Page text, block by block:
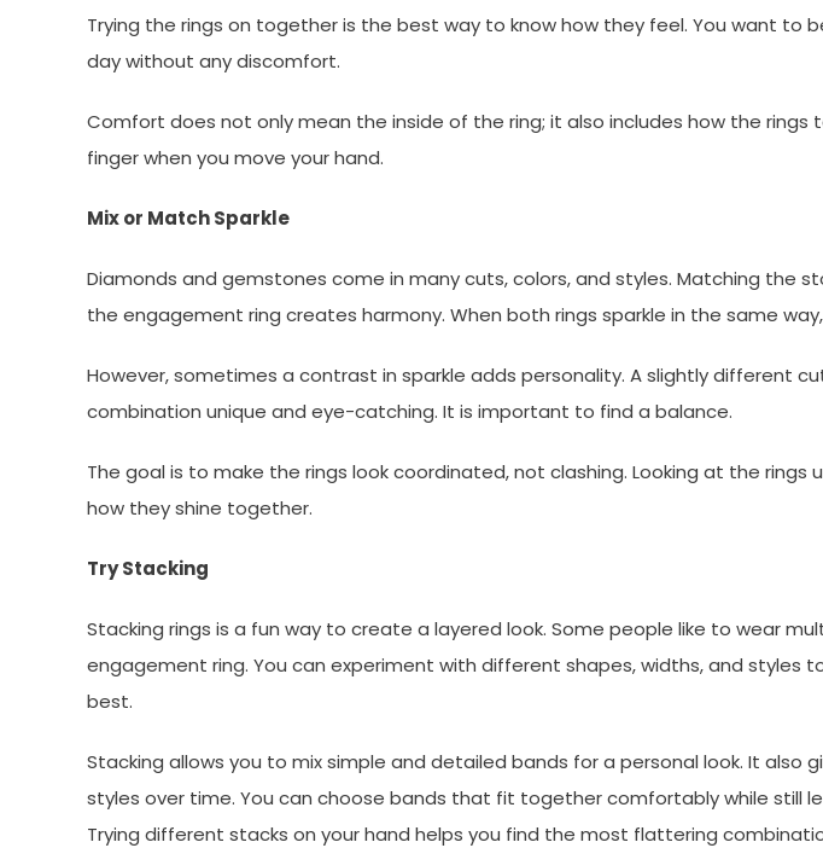
Trying the rings on together is the best way to know how they feel. You want to
day without any discomfort.
Comfort does not only mean the inside of the ring; it also includes how the rings
finger when you move your hand.
Mix or Match Sparkle
Diamonds and gemstones come in many cuts, colors, and styles. Matching the
the engagement ring creates harmony. When both rings sparkle in the same
However, sometimes a contrast in sparkle adds personality. A slightly different
combination unique and eye-catching. It is important to find a balance.
The goal is to make the rings look coordinated, not clashing. Looking at the rings
how they shine together.
Try Stacking
Stacking rings is a fun way to create a layered look. Some people like to wear
engagement ring. You can experiment with different shapes, widths, and styles
best.
Stacking allows you to mix simple and detailed bands for a personal look. It also
styles over time. You can choose bands that fit together comfortably while still
Trying different stacks on your hand helps you find the most flattering